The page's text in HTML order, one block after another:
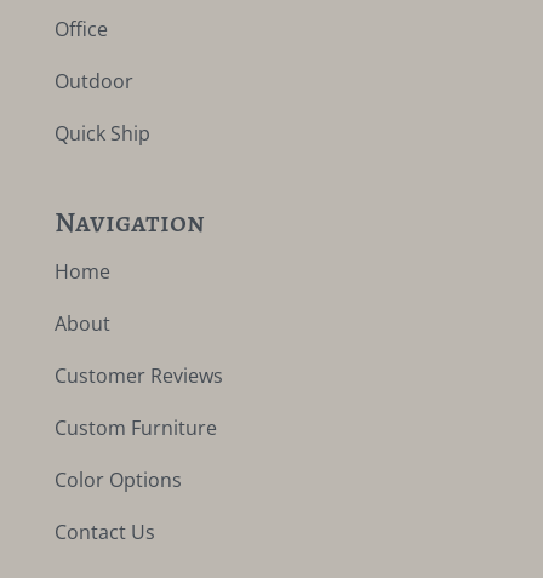
Office
Outdoor
Quick Ship
Navigation
Home
About
Customer Reviews
Custom Furniture
Color Options
Contact Us